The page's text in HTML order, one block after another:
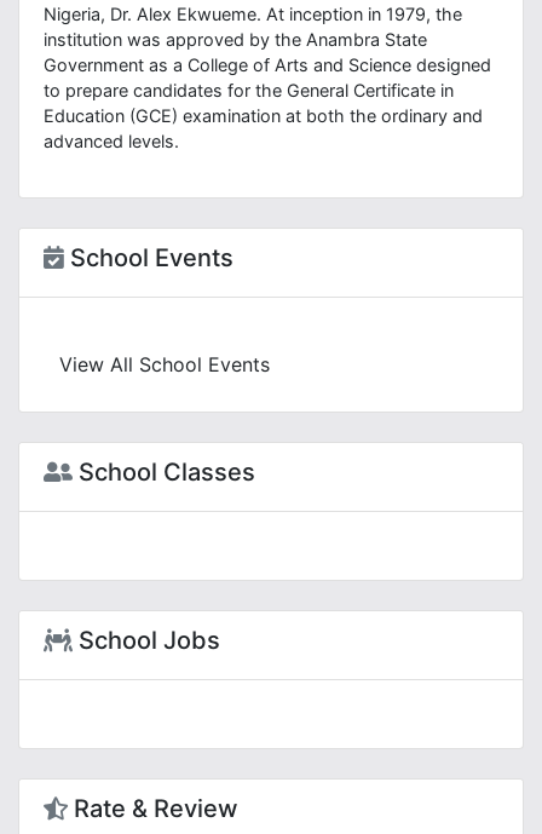
Nigeria, Dr. Alex Ekwueme. At inception in 1979, the
institution was approved by the Anambra State
Government as a College of Arts and Science designed
to prepare candidates for the General Certificate in
Education (GCE) examination at both the ordinary and
advanced levels.
School Events
View All School Events
School Classes
School Jobs
Rate & Review